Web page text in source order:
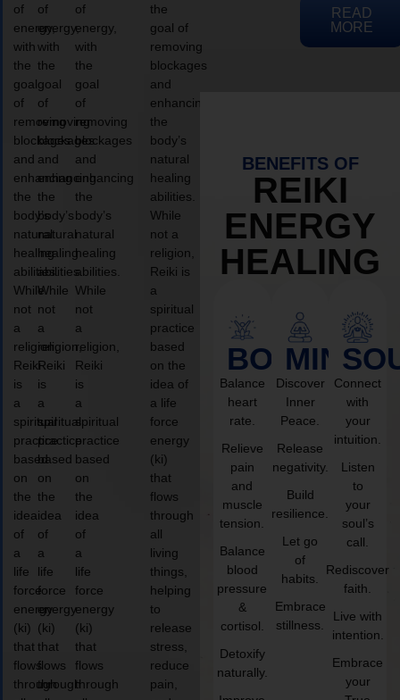
of
energy,
with
the
goal
of
removing
blockages
and
enhancing
the
body’s
natural
healing
abilities.
While
not
a
religion,
Reiki
is
a
spiritual
practice
based
on
the
idea
of
a
life
force
energy
(ki)
that
flows
through
of
energy,
with
the
goal
of
removing
blockages
and
enhancing
the
body’s
natural
healing
abilities.
While
not
a
religion,
Reiki
is
a
spiritual
practice
based
on
the
idea
of
a
life
force
energy
(ki)
that
flows
through
of
energy,
with
the
goal
of
removing
blockages
and
enhancing
the
body’s
natural
healing
abilities.
While
not
a
religion,
Reiki
is
a
spiritual
practice
based
on
the
idea
of
a
life
force
energy
(ki)
that
flows
through
the
goal of
removing
blockages
and
enhancing
the
body’s
natural
healing
abilities.
While
not a
religion,
Reiki is
a
spiritual
practice
based
on the
idea of
a life
force
energy
(ki)
that
flows
through
all
living
things,
helping
to
release
stress,
reduce
pain,
READ
MORE
BENEFITS OF
REIKI
ENERGY
HEALING
BODY
Balance
heart
rate.
Relieve
pain
and
muscle
tension.
Balance
blood
pressure
&
cortisol.
Detoxify
naturally.
MIND
Discover
Inner
Peace.
Release
negativity.
Build
resilience.
Let go
of
habits.
Embrace
stillness.
Connect
with
your
intuition.
Listen
to
your
soul’s
call.
Rediscover
faith.
Live with
intention.
Embrace
your